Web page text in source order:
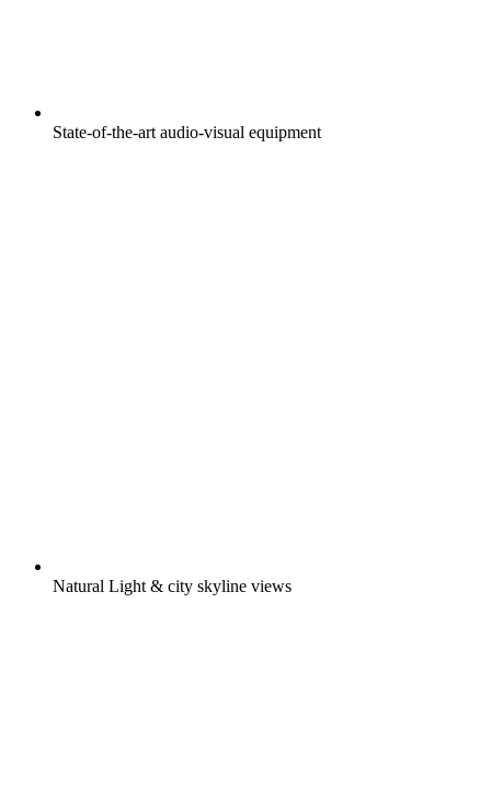
State-of-the-art audio-visual equipment
Natural Light & city skyline views